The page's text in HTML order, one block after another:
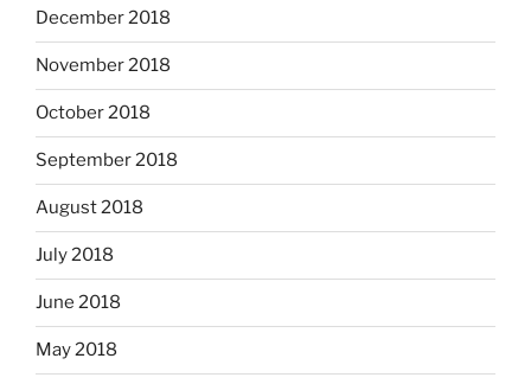
December 2018
November 2018
October 2018
September 2018
August 2018
July 2018
June 2018
May 2018